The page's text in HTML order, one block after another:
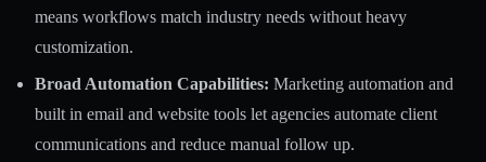
means workflows match industry needs without heavy
customization.
Broad Automation Capabilities: Marketing automation and
built in email and website tools let agencies automate client
communications and reduce manual follow up.